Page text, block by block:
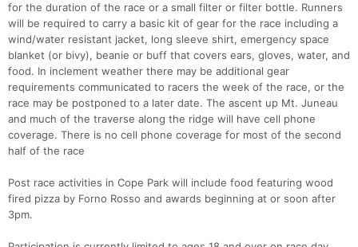
for the duration of the race or a small filter or filter bottle. Runners
will be required to carry a basic kit of gear for the race including a
wind/water resistant jacket, long sleeve shirt, emergency space
blanket (or bivy), beanie or buff that covers ears, gloves, water, and
food. In inclement weather there may be additional gear
requirements communicated to racers the week of the race, or the
race may be postponed to a later date. The ascent up Mt. Juneau
and much of the traverse along the ridge will have cell phone
coverage. There is no cell phone coverage for most of the second
half of the race
Post race activities in Cope Park will include food featuring wood
fired pizza by Forno Rosso and awards beginning at or soon after
3pm.